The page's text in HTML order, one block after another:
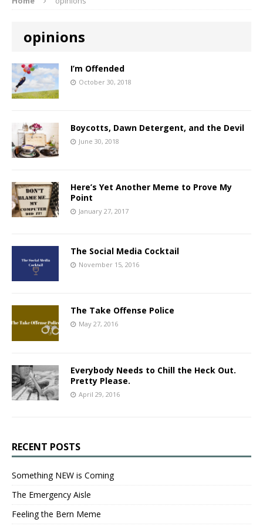
opinions
I’m Offended
October 30, 2018
Boycotts, Dawn Detergent, and the Devil
June 30, 2018
Here’s Yet Another Meme to Prove My
Point
January 27, 2017
The Social Media Cocktail
November 15, 2016
The Take Offense Police
May 27, 2016
Everybody Needs to Chill the Heck Out.
Pretty Please.
April 29, 2016
RECENT POSTS
Something NEW is Coming
The Emergency Aisle
Feeling the Bern Meme